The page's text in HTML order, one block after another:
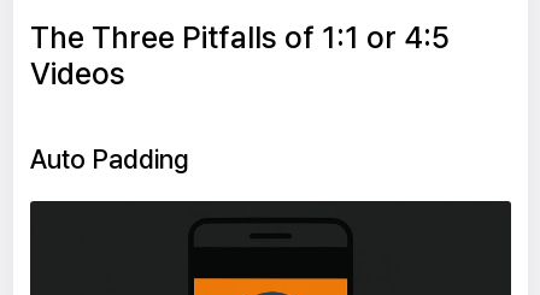
The Three Pitfalls of 1:1 or 4:5
Videos
Auto Padding